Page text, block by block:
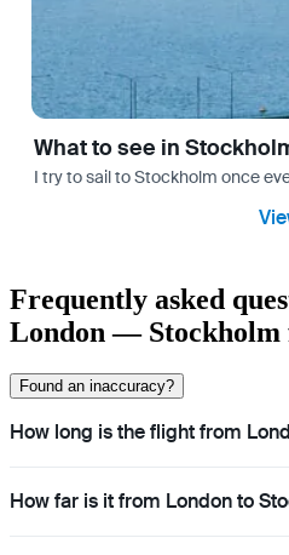
What to see in
I try to sail to Stockholm once
Frequently asked
London —
Found an inaccuracy?
How long is the flight from
How far is it from London to